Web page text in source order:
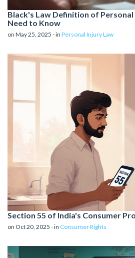
Black's Law Definition of
Need to Know
on May 25, 2025 - in Personal Injury Law
Section 55 of India's Consumer
on Oct 20, 2025 - in Consumer Rights